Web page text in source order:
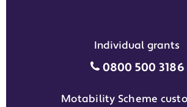
Individual grants
Individual
0800 500 3186
Motability Scheme